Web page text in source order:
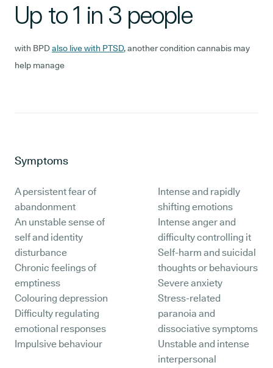
Up to 1 in 3 people
with BPDalso live with PTSD, another condition cannabis may
help manage
Symptoms
A persistent fear of
abandonment
An unstable sense of
self and identity
disturbance
Chronic feelings of
emptiness
Colouring depression
Difficulty regulating
emotional responses
Impulsive behaviour
Intense and rapidly
shifting emotions
Intense anger and
difficulty controlling it
Self-harm and suicidal
thoughts or behaviours
Severe anxiety
Stress-related
paranoia and
dissociative symptoms
Unstable and intense
interpersonal